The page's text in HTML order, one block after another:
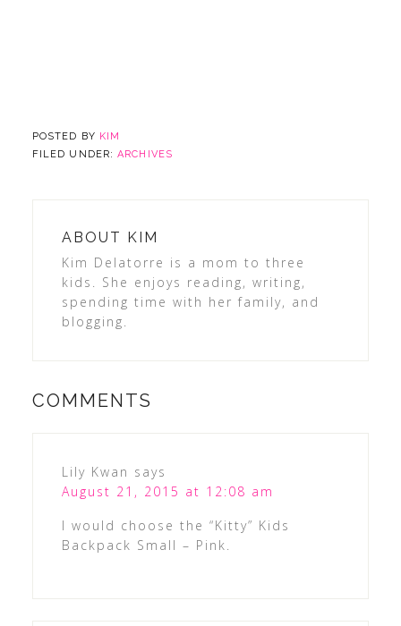
POSTED BY KIM
FILED UNDER:ARCHIVES
ABOUT KIM
Kim Delatorre is a mom to three
kids. She enjoys reading, writing,
spending time with her family, and
blogging.
COMMENTS
Lily Kwan says
August 21, 2015 at 12:08 am
I would choose the “Kitty” Kids
Backpack Small – Pink.